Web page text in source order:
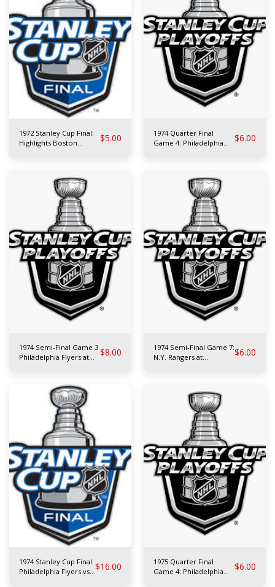
1972 Stanley Cup Final:
Highlights Boston
$5.00
1974 Quarter Final
Game 4: Philadelphia
$6.00
1974 Semi-Final Game 3
Philadelphia Flyers at
$8.00
1974 Semi-Final Game 7:
N.Y. Rangers at
$6.00
1974 Stanley Cup Final:
Philadelphia Flyers vs $16.00
1975 Quarter Final
Game 4: Philadelphia
$6.00